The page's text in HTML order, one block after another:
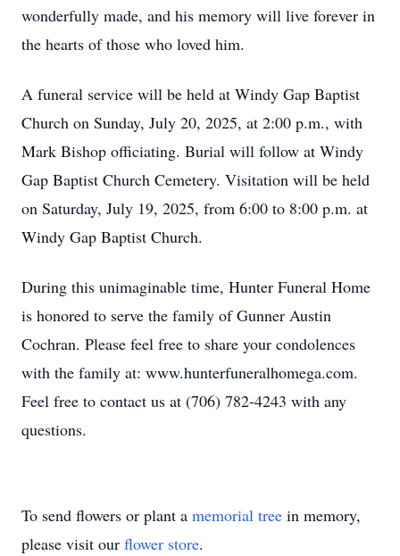
wonderfully made, and his memory will live forever in
the hearts of those who loved him.
A funeral service will be held at Windy Gap Baptist
Church on Sunday, July 20, 2025, at 2:00 p.m., with
Mark Bishop officiating. Burial will follow at Windy
Gap Baptist Church Cemetery. Visitation will be held
on Saturday, July 19, 2025, from 6:00 to 8:00 p.m. at
Windy Gap Baptist Church.
During this unimaginable time, Hunter Funeral Home
is honored to serve the family of Gunner Austin
Cochran. Please feel free to share your condolences
with the family at: www.hunterfuneralhomega.com.
Feel free to contact us at (706) 782-4243 with any
questions.
To send flowers or plant a memorial tree in memory,
please visit our flower store.